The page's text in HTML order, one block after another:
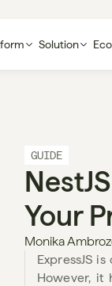
Solution
GUIDE
Your
Monika
ExpressJS
However, it